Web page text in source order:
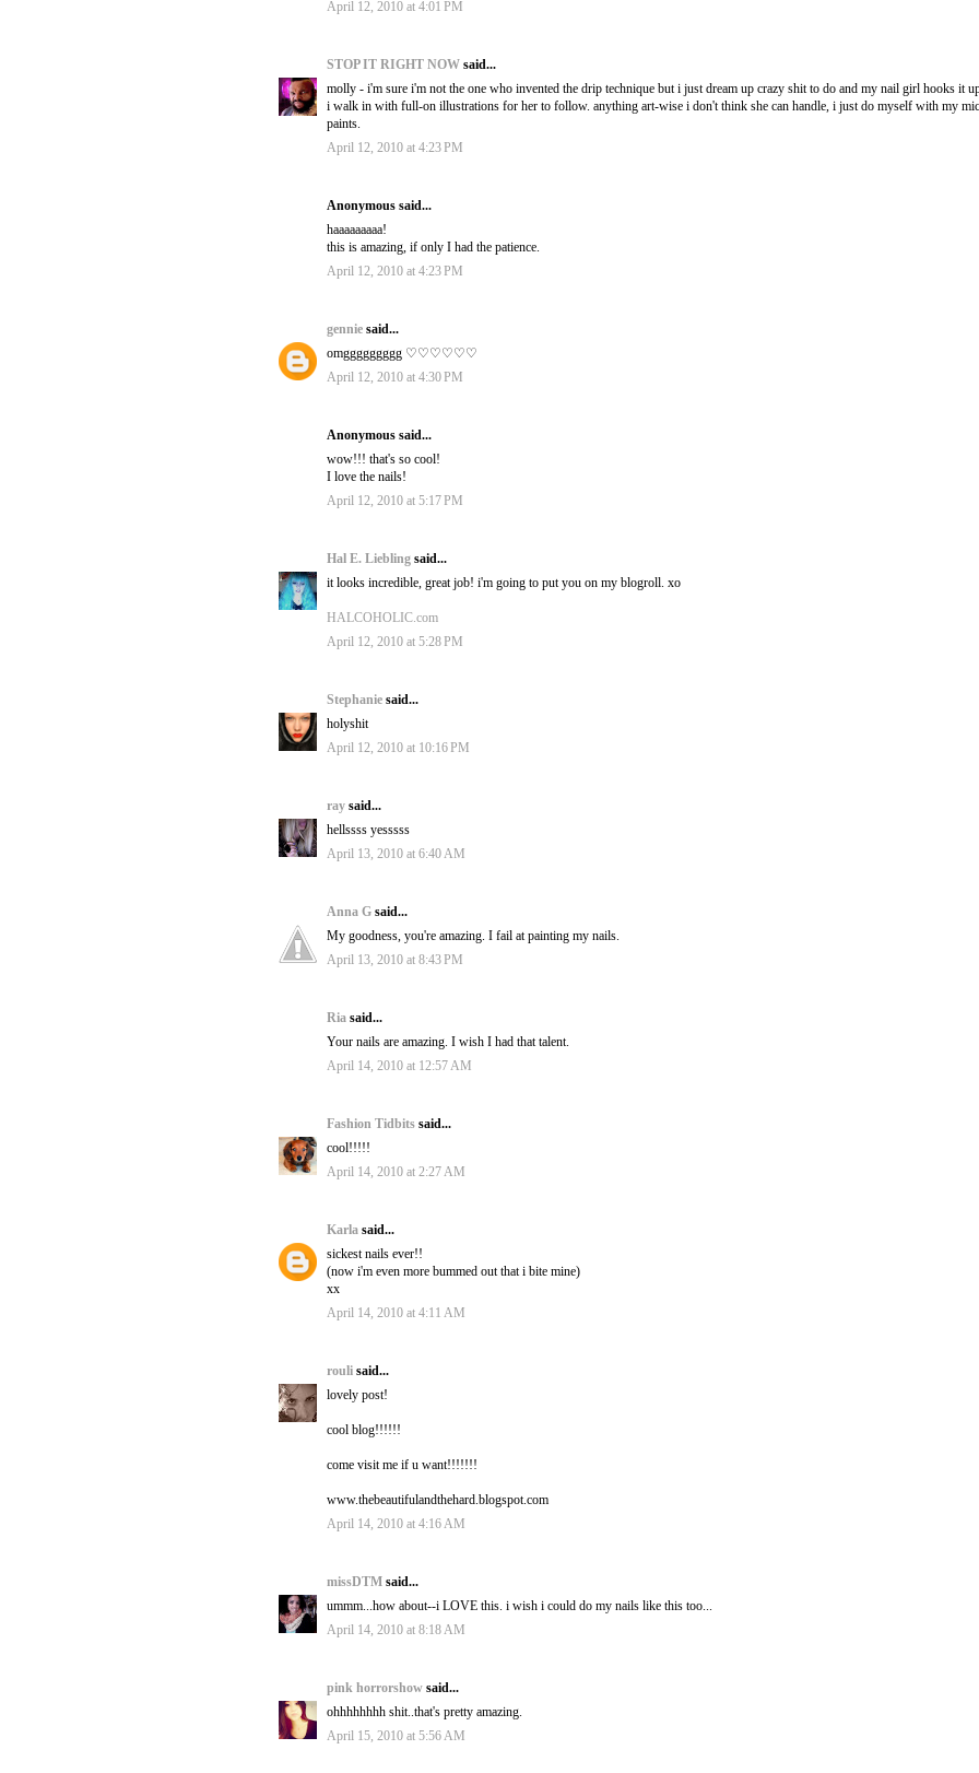
April 12, 2010 at 4:01 PM
STOP IT RIGHT NOW said...
molly - i'm sure i'm not the one who invented the drip technique but i just dream up crazy shit to do and my nail girl hooks it
i walk in with full-on illustrations for her to follow. anything art-wise i don't think she can handle, i just do myself with my
paints.
April 12, 2010 at 4:23 PM
Anonymous said...
haaaaaaaaa!
this is amazing, if only I had the patience.
April 12, 2010 at 4:23 PM
gennie said...
omggggggggg ♡♡♡♡♡♡
April 12, 2010 at 4:30 PM
Anonymous said...
wow!!! that's so cool!
I love the nails!
April 12, 2010 at 5:17 PM
Hal E. Liebling said...
it looks incredible, great job! i'm going to put you on my blogroll. xo
HALCOHOLIC.com
April 12, 2010 at 5:28 PM
Stephanie said...
holyshit
April 12, 2010 at 10:16 PM
ray said...
hellssss yesssss
April 13, 2010 at 6:40 AM
Anna G said...
My goodness, you're amazing. I fail at painting my nails.
April 13, 2010 at 8:43 PM
Ria said...
Your nails are amazing. I wish I had that talent.
April 14, 2010 at 12:57 AM
Fashion Tidbits said...
cool!!!!!
April 14, 2010 at 2:27 AM
Karla said...
sickest nails ever!!
(now i'm even more bummed out that i bite mine)
xx
April 14, 2010 at 4:11 AM
rouli said...
lovely post!
cool blog!!!!!!
come visit me if u want!!!!!!!
www.thebeautifulandthehard.blogspot.com
April 14, 2010 at 4:16 AM
missDTM said...
ummm...how about--i LOVE this. i wish i could do my nails like this too...
April 14, 2010 at 8:18 AM
pink horrorshow said...
ohhhhhhhh shit..that's pretty amazing.
April 15, 2010 at 5:56 AM